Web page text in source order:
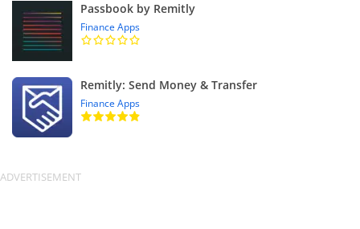
Passbook by Remitly
Finance Apps
Remitly: Send Money & Transfer
Finance Apps